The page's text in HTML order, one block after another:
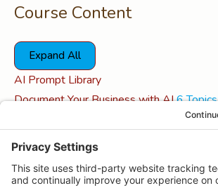
Course Content
Expand All
Lessons
AI Prompt Library
Document Your Business with AI6 Topics